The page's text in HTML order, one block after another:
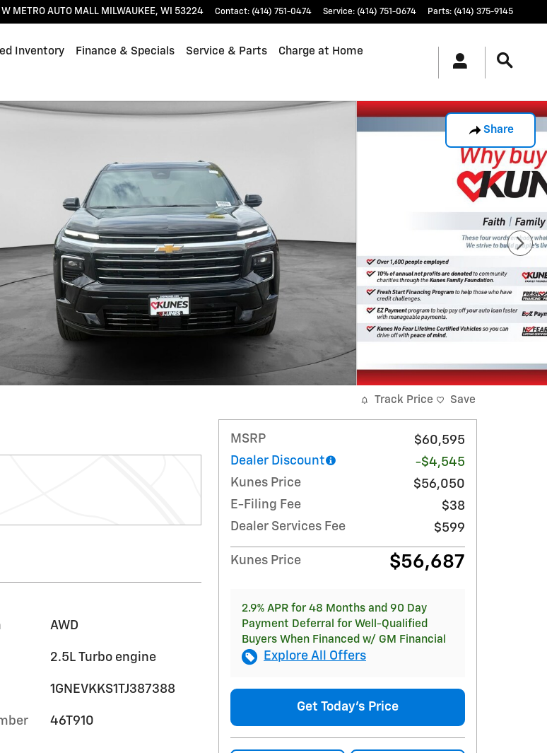
METRO AUTO MALL MILWAUKEE, WI 53224 Contact: (414) 751-0474 Service: (414) 751-0674 Parts: (414) 375-9145
Inventory Finance & Specials Service & Parts Charge at Home
Share
AWD
2.5L Turbo engine
1GNEVKKS1TJ387388
46T910
Track Price Save
MSRP
$60,595
Dealer Discount
-$4,545
Kunes Price
$56,050
E-Filing Fee
$38
Dealer Services Fee
$599
Kunes Price $56,687
2.9% APR for 48 Months and 90 Day
Payment Deferral for Well-Qualified
Buyers When Financed w/ GM Financial
Explore All Offers
Get Today's Price